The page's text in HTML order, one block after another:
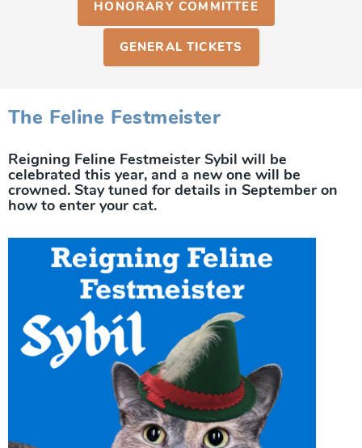
HONORARY COMMITTEE
GENERAL TICKETS
The Feline Festmeister
Reigning Feline Festmeister Sybil will be
celebrated this year, and a new one will be
crowned. Stay tuned for details in September on
how to enter your cat.